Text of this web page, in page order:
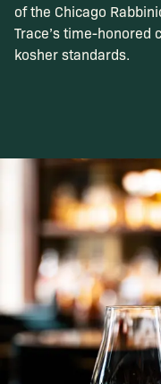
of the Chicago
Trace’s time-
kosher standards.